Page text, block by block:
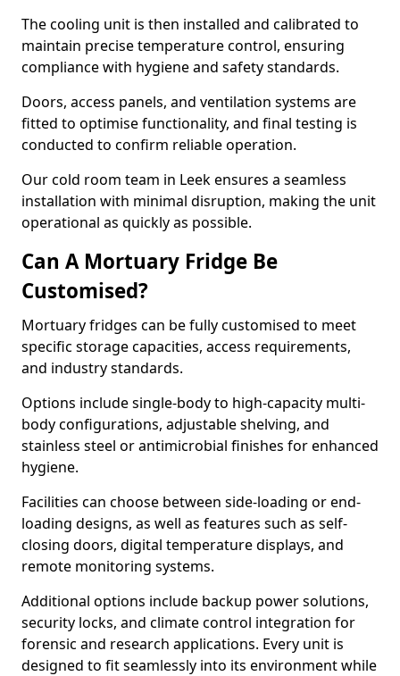
The cooling unit is then installed and calibrated to
maintain precise temperature control, ensuring
compliance with hygiene and safety standards.
Doors, access panels, and ventilation systems are
fitted to optimise functionality, and final testing is
conducted to confirm reliable operation.
Our cold room team in Leek ensures a seamless
installation with minimal disruption, making the unit
operational as quickly as possible.
Can A Mortuary Fridge Be
Customised?
Mortuary fridges can be fully customised to meet
specific storage capacities, access requirements,
and industry standards.
Options include single-body to high-capacity multi-
body configurations, adjustable shelving, and
stainless steel or antimicrobial finishes for enhanced
hygiene.
Facilities can choose between side-loading or end-
loading designs, as well as features such as self-
closing doors, digital temperature displays, and
remote monitoring systems.
Additional options include backup power solutions,
security locks, and climate control integration for
forensic and research applications. Every unit is
designed to fit seamlessly into its environment while